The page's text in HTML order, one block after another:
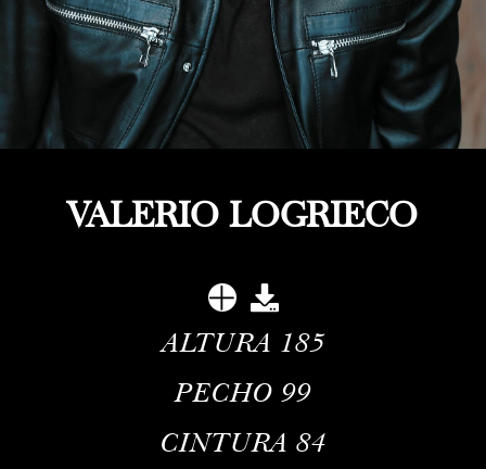
VALERIO LOGRIECO
ALTURA 185
PECHO 99
CINTURA 84